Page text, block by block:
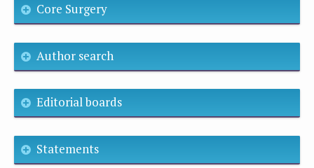
Core Surgery
Author search
Editorial boards
Statements